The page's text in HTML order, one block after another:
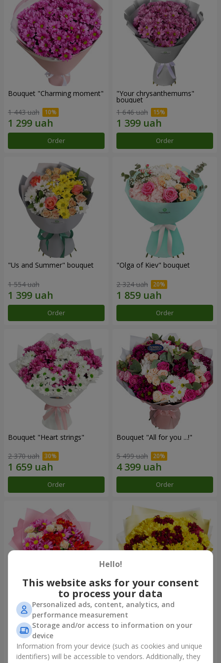
Bouquet "Charming moment"
1 443 uah
Order
"Your chrysanthemums"
bouquet
1 646 uah
Order
"Us and Summer" bouquet
1 554 uah
Order
"Olga of Kiev" bouquet
2 324 uah
Order
Bouquet "Heart strings"
2 370 uah
Order
Bouquet "All for you ...!"
5 499 uah
Order
Bouquet "Tender love"
1 510 uah
Order
Bouquet "Fairy Autumn"
2 332 uah
Order
Hello!
This website asks for your consent
to process your data
Personalized ads, content, analytics, and
performance measurement
Storage and/or access to information on your
device
Information from your device (such as cookies and unique
identifiers) will be accessible to vendors. Additionally, they